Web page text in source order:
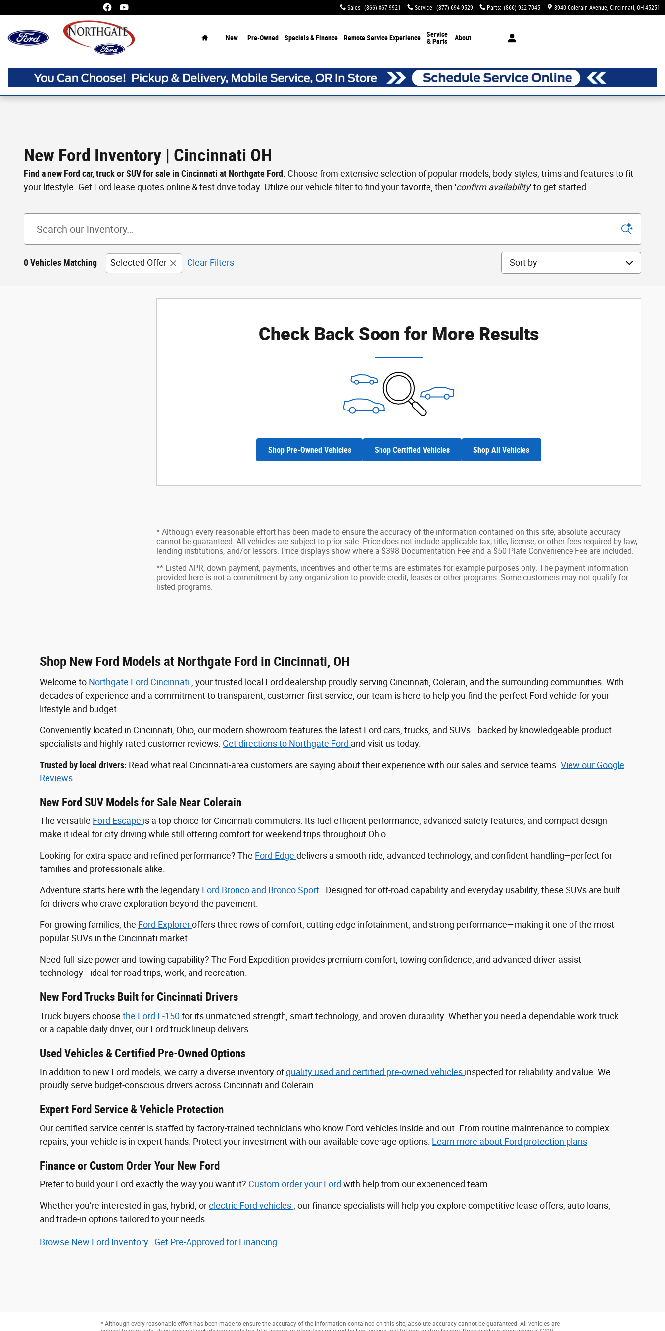
Sales: (866) 867-9921 Service: (877) 694-9529 Parts: (866) 922-7045 8940 Colerain Avenue Cincinnati, OH 45251
New Pre-Owned Specials & Finance Remote Service Experience
Service
& Parts
About
New Ford Inventory | Cincinnati OH
Find a new Ford car, truck or SUV for sale in Cincinnati at Northgate Ford. Choose from extensive selection of popular models, body styles, trims and features to fit
your lifestyle. Get Ford lease quotes online & test drive today. Utilize our vehicle filter to find your favorite, then 'confirm availability' to get started.
0 Vehicles Matching Selected Offer Clear Filters Sort by
Check Back Soon for More Results
Shop Pre-Owned Vehicles Shop Certified Vehicles Shop All Vehicles
* Although every reasonable effort has been made to ensure the accuracy of the information contained on this site, absolute accuracy
cannot be guaranteed. All vehicles are subject to prior sale. Price does not include applicable tax, title, license, or other fees required by law,
lending institutions, and/or lessors. Price displays show where a $398 Documentation Fee and a $50 Plate Convenience Fee are included.
** Listed APR, down payment, payments, incentives and other terms are estimates for example purposes only. The payment information
provided here is not a commitment by any organization to provide credit, leases or other programs. Some customers may not qualify for
listed programs.
Shop New Ford Models at Northgate Ford in Cincinnati, OH
Welcome to Northgate Ford Cincinnati
, your trusted local Ford dealership proudly serving Cincinnati, Colerain, and the surrounding communities. With
decades of experience and a commitment to transparent, customer-first service, our team is here to help you find the perfect Ford vehicle for your
lifestyle and budget.
Conveniently located in Cincinnati, Ohio, our modern showroom features the latest Ford cars, trucks, and SUVs—backed by knowledgeable product
specialists and highly rated customer reviews. Get directions to Northgate Ford and visit us today.
Trusted by local drivers: Read what real Cincinnati-area customers are saying about their experience with our sales and service teams. View our Google
Reviews
New Ford SUV Models for Sale Near Colerain
The versatile Ford Escape is a top choice for Cincinnati commuters. Its fuel-efficient performance, advanced safety features, and compact design
make it ideal for city driving while still offering comfort for weekend trips throughout Ohio.
Looking for extra space and refined performance? The Ford Edge delivers a smooth ride, advanced technology, and confident handling—perfect for
families and professionals alike.
Adventure starts here with the legendary Ford Bronco and Bronco Sport
. Designed for off-road capability and everyday usability, these SUVs are built
for drivers who crave exploration beyond the pavement.
For growing families, the Ford Exploreroffers three rows of comfort, cutting-edge infotainment, and strong performance—making it one of the most
popular SUVs in the Cincinnati market.
Need full-size power and towing capability? The Ford Expedition provides premium comfort, towing confidence, and advanced driver‑assist
technology—ideal for road trips, work, and recreation.
New Ford Trucks Built for Cincinnati Drivers
Truck buyers choose the Ford F‑150 for its unmatched strength, smart technology, and proven durability. Whether you need a dependable work truck
or a capable daily driver, our Ford truck lineup delivers.
Used Vehicles & Certified Pre-Owned Options
In addition to new Ford models, we carry a diverse inventory ofquality used and certified pre-owned vehicles inspected for reliability and value. We
proudly serve budget-conscious drivers across Cincinnati and Colerain.
Expert Ford Service & Vehicle Protection
Our certified service center is staffed by factory-trained technicians who know Ford vehicles inside and out. From routine maintenance to complex
repairs, your vehicle is in expert hands. Protect your investment with our available coverage options: Learn more about Ford protection plans
Finance or Custom Order Your New Ford
Prefer to build your Ford exactly the way you want it? Custom order your Ford with help from our experienced team.
Whether you’re interested in gas, hybrid, orelectric Ford vehicles , our finance specialists will help you explore competitive lease offers, auto loans,
and trade-in options tailored to your needs.
Browse New Ford Inventory Get Pre‑Approved for Financing
* Although every reasonable effort has been made to ensure the accuracy of the information contained on this site, absolute accuracy cannot be guaranteed. All vehicles are